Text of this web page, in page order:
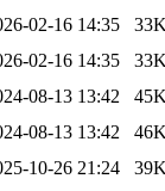
02-16 14:35
02-16 14:35
08-13 13:42
08-13 13:42
10-26 21:24